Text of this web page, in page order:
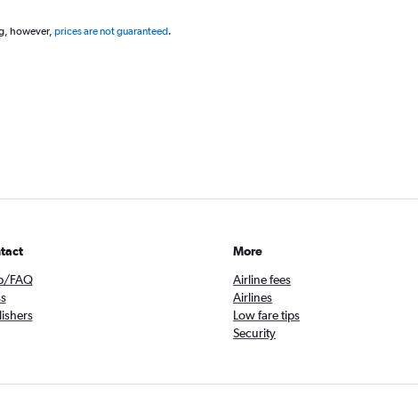
however, prices are not guaranteed.
FAQ
More
Airline fees
Airlines
Low fare tips
Security